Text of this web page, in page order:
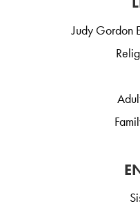
Judy Gordon